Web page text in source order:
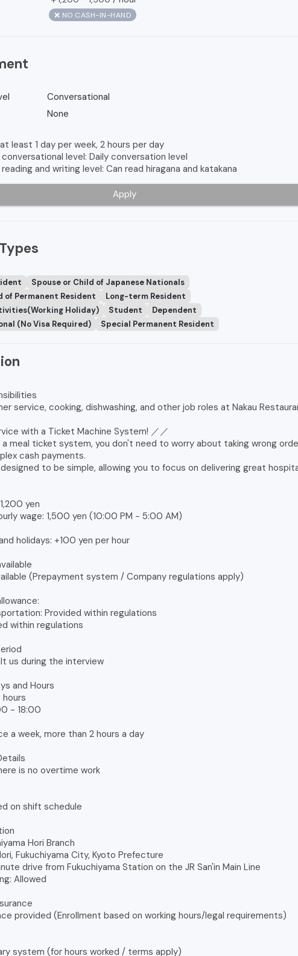
❌ NO CASH-IN-HAND
Conversational
None
least 1 day per week, 2 hours per day
level: Daily conversation level
and writing level: Can read hiragana and katakana
Apply
Spouse or Child of Japanese Nationals
of Permanent Resident
Long-term Resident
Holiday)
Student
Dependent
(No Visa Required)
Special Permanent Resident
service, cooking, dishwashing, and other job roles at Nakau
with a Ticket Machine System! ／／
a meal ticket system, you don't need to worry about taking wrong
cash payments.
to be simple, allowing you to focus on delivering great
yen
wage: 1,500 yen (10:00 PM - 5:00 AM)
holidays: +100 yen per hour
(Prepayment system / Company regulations apply)
Provided within regulations
within regulations
us during the interview
and Hours
- 18:00
a week, more than 2 hours a day
is no overtime work
on shift schedule
Hori Branch
Fukuchiyama City, Kyoto Prefecture
drive from Fukuchiyama Station on the JR San'in Main Line
Allowed
provided (Enrollment based on working hours/legal requirements)
system (for hours worked / terms apply)